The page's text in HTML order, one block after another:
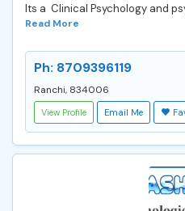
Its a Clinical Psychology and
Read More
Ph: 8709396119
Ranchi, 834006
View Profile Email Me